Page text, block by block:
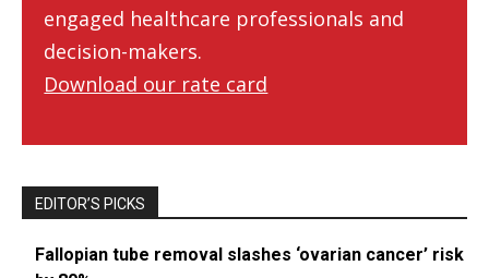
engaged healthcare professionals and
decision-makers.
Download our rate card
EDITOR’S PICKS
Fallopian tube removal slashes ‘ovarian cancer’ risk